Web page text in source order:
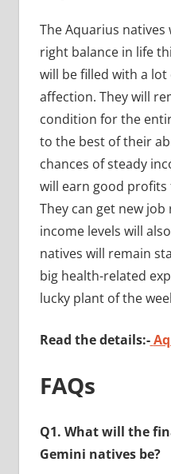
The Aquarius
right balance in life
will be filled with a
affection. They will
condition for the
to the best of their
chances of steady
will earn good
They can get new
income levels will
natives will remain
big health-related
lucky plant of the
Read the details:-
FAQs
Q1. What will the
Gemini natives be?